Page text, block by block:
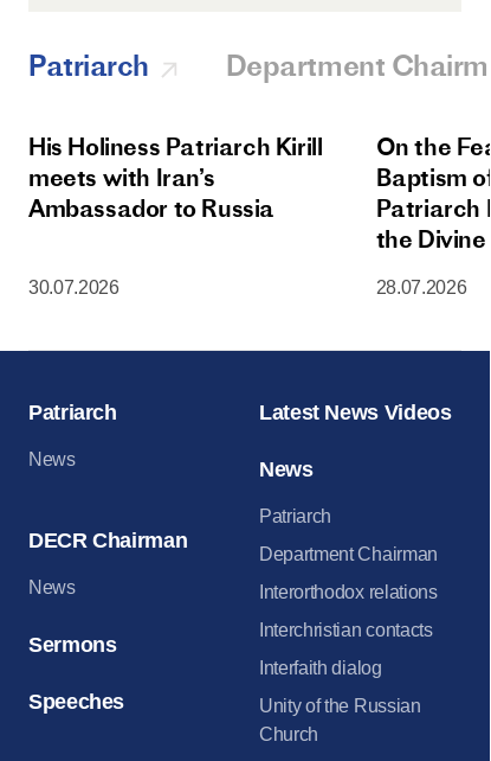
Patriarch Department
His Holiness Patriarch Kirill
meets with Iran’s
Ambassador to Russia
30.07.2026
On the
Baptism
Patriarch
the
Moscow
28.07.2026
Patriarch
News
DECR Chairman
News
Sermons
Speeches
Latest News Videos
News
Patriarch
Department Chairman
Interorthodox relations
Interchristian contacts
Interfaith dialog
Unity of the Russian
Church